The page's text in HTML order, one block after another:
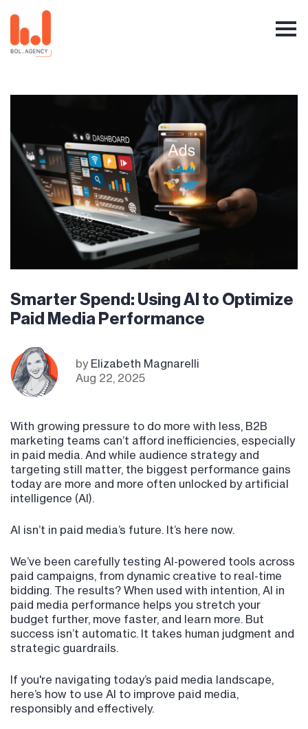
Smarter Spend: Using AI to Optimize
Paid Media Performance
by Elizabeth Magnarelli
Aug 22, 2025
With growing pressure to do more with less, B2B
marketing teams can’t afford inefficiencies, especially
in paid media. And while audience strategy and
targeting still matter, the biggest performance gains
today are more and more often unlocked by artificial
intelligence (AI).
AI isn’t in paid media’s future. It’s here now.
We’ve been carefully testing AI-powered tools across
paid campaigns, from dynamic creative to real-time
bidding. The results? When used with intention, AI in
paid media performance helps you stretch your
budget further, move faster, and learn more. But
success isn’t automatic. It takes human judgment and
strategic guardrails.
If you're navigating today’s paid media landscape,
here’s how to use AI to improve paid media,
responsibly and effectively.